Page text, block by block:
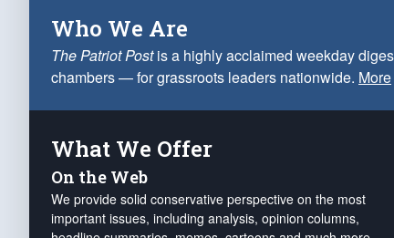
Who We Are
The Patriot Postis a highly acclaimed weekday
chambers — for grassroots leaders nationwide. More
What We Offer
On the Web
We provide solid conservative perspective on the most
important issues, including analysis, opinion columns,